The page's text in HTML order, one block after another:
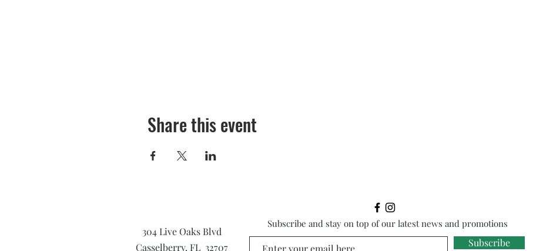
Share this event
304 Live Oaks Blvd
Casselberry, FL 32707
Subscribe and stay on top of our latest news and promotions
Subscribe